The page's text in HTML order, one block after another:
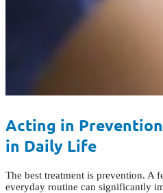
Acting in
in Daily Life
The best treatment is prevention. A
everyday routine can significantly